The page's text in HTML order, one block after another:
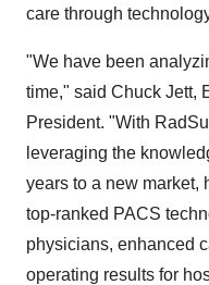
care through
"We have been
time," said Chuck Jett,
President. "With
leveraging the
years to a new market,
top-ranked PACS
physicians, enhanced
operating results for